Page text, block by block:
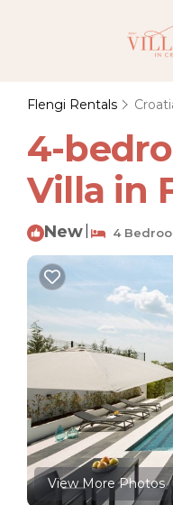
Flengi Rentals
4-
Villa in
New 4
View More Photos